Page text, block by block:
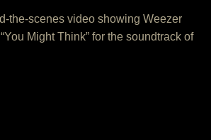
the-scenes video showing Weezer
Might Think” for the soundtrack of